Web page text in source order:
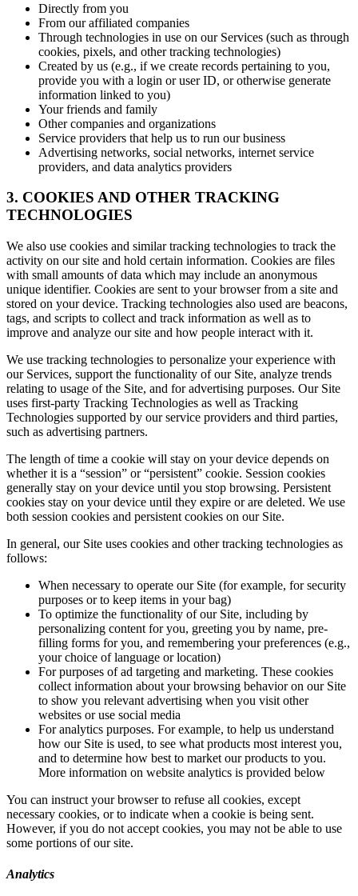
Directly from you
From our affiliated companies
Through technologies in use on our Services (such as through
cookies, pixels, and other tracking technologies)
Created by us (e.g., if we create records pertaining to you,
provide you with a login or user ID, or otherwise generate
information linked to you)
Your friends and family
Other companies and organizations
Service providers that help us to run our business
Advertising networks, social networks, internet service
providers, and data analytics providers
3. COOKIES AND OTHER TRACKING
TECHNOLOGIES
We also use cookies and similar tracking technologies to track the
activity on our site and hold certain information. Cookies are files
with small amounts of data which may include an anonymous
unique identifier. Cookies are sent to your browser from a site and
stored on your device. Tracking technologies also used are beacons,
tags, and scripts to collect and track information as well as to
improve and analyze our site and how people interact with it.
We use tracking technologies to personalize your experience with
our Services, support the functionality of our Site, analyze trends
relating to usage of the Site, and for advertising purposes. Our Site
uses first-party Tracking Technologies as well as Tracking
Technologies supported by our service providers and third parties,
such as advertising partners.
The length of time a cookie will stay on your device depends on
whether it is a “session” or “persistent” cookie. Session cookies
generally stay on your device until you stop browsing. Persistent
cookies stay on your device until they expire or are deleted. We use
both session cookies and persistent cookies on our Site.
In general, our Site uses cookies and other tracking technologies as
follows:
When necessary to operate our Site (for example, for security
purposes or to keep items in your bag)
To optimize the functionality of our Site, including by
personalizing content for you, greeting you by name, pre-
filling forms for you, and remembering your preferences (e.g.,
your choice of language or location)
For purposes of ad targeting and marketing. These cookies
collect information about your browsing behavior on our Site
to show you relevant advertising when you visit other
websites or use social media
For analytics purposes. For example, to help us understand
how our Site is used, to see what products most interest you,
and to determine how best to market our products to you.
More information on website analytics is provided below
You can instruct your browser to refuse all cookies, except
necessary cookies, or to indicate when a cookie is being sent.
However, if you do not accept cookies, you may not be able to use
some portions of our site.
Analytics